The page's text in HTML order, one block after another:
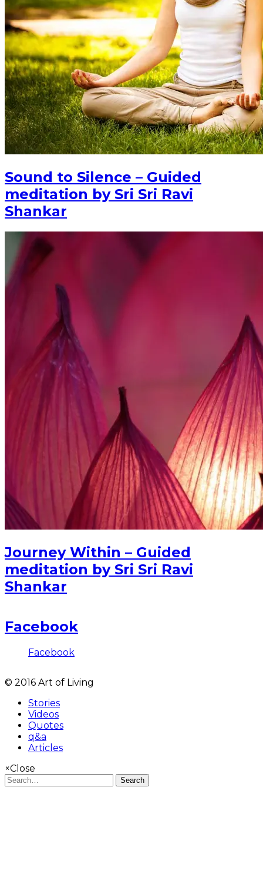
Sound to Silence – Guided
meditation by Sri Sri Ravi
Shankar
Journey Within – Guided
meditation by Sri Sri Ravi
Shankar
Facebook
Facebook
© 2016 Art of Living
Stories
Videos
Quotes
q&a
Articles
×Close
Search